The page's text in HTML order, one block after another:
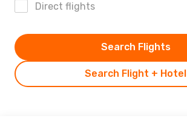
Direct flights
Search Flight + Hotel
Search Flights